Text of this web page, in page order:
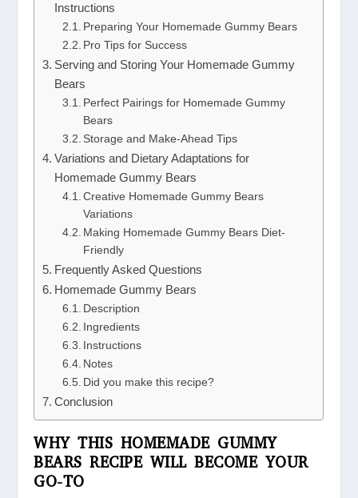
Instructions
Preparing Your Homemade Gummy Bears
Pro Tips for Success
Serving and Storing Your Homemade Gummy
Bears
Perfect Pairings for Homemade Gummy
Bears
Storage and Make-Ahead Tips
Variations and Dietary Adaptations for
Homemade Gummy Bears
Creative Homemade Gummy Bears
Variations
Making Homemade Gummy Bears Diet-
Friendly
Frequently Asked Questions
Homemade Gummy Bears
Description
Ingredients
Instructions
Notes
Did you make this recipe?
Conclusion
WHY THIS HOMEMADE GUMMY
BEARS RECIPE WILL BECOME YOUR
GO-TO